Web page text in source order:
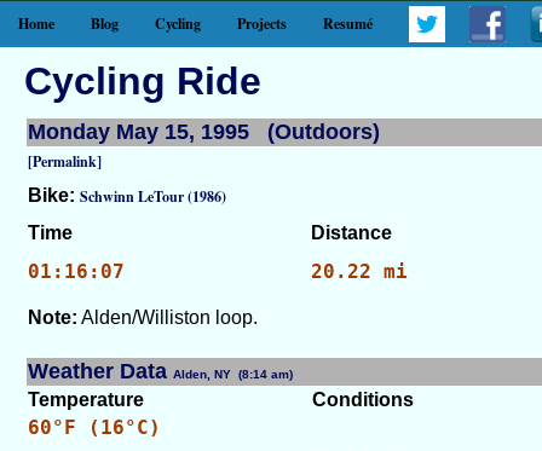
Home Blog Cycling Projects Resumé
Cycling Ride
Monday May 15, 1995 (Outdoors)
[Permalink]
Bike: Schwinn LeTour (1986)
Time
Distance
01:16:07 20.22 mi
Note: Alden/Williston loop.
Weather Data Alden, NY (8:14 am)
Temperature Conditions
60°F (16°C)